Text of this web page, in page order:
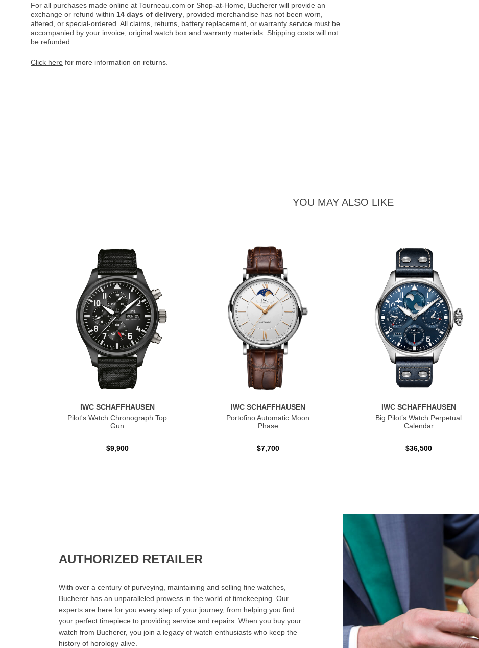
For all purchases made online at Tourneau.com or Shop-at-Home, Bucherer will provide an
exchange or refund within 14 days of delivery , provided merchandise has not been worn,
altered, or special-ordered. All claims, returns, battery replacement, or warranty service must be
accompanied by your invoice, original watch box and warranty materials. Shipping costs will not
be refunded.
Click here for more information on returns.
YOU MAY ALSO LIKE
IWC SCHAFFHAUSEN
Pilot's Watch Chronograph Top
Gun
$9,900
IWC SCHAFFHAUSEN
Portofino Automatic Moon
Phase
$7,700
IWC SCHAFFHAUSEN
Big Pilot’s Watch Perpetual
Calendar
$36,500
AUTHORIZED RETAILER
With over a century of purveying, maintaining and selling fine watches,
Bucherer has an unparalleled prowess in the world of timekeeping. Our
experts are here for you every step of your journey, from helping you find
your perfect timepiece to providing service and repairs. When you buy your
watch from Bucherer, you join a legacy of watch enthusiasts who keep the
history of horology alive.